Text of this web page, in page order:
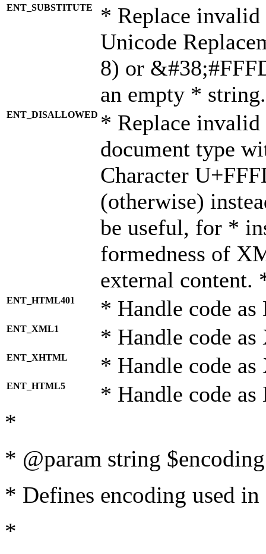
ENT_SUBSTITUTE
* Replace invalid
Unicode
8) or
an empty *
ENT_DISALLOWED * Replace
document type
Character
(otherwise)
be useful, for *
formedness of
external content.
ENT_HTML401 * Handle code
ENT_XML1 * Handle code
ENT_XHTML * Handle code
ENT_HTML5 * Handle code
*
* @param string
* Defines encoding used
*